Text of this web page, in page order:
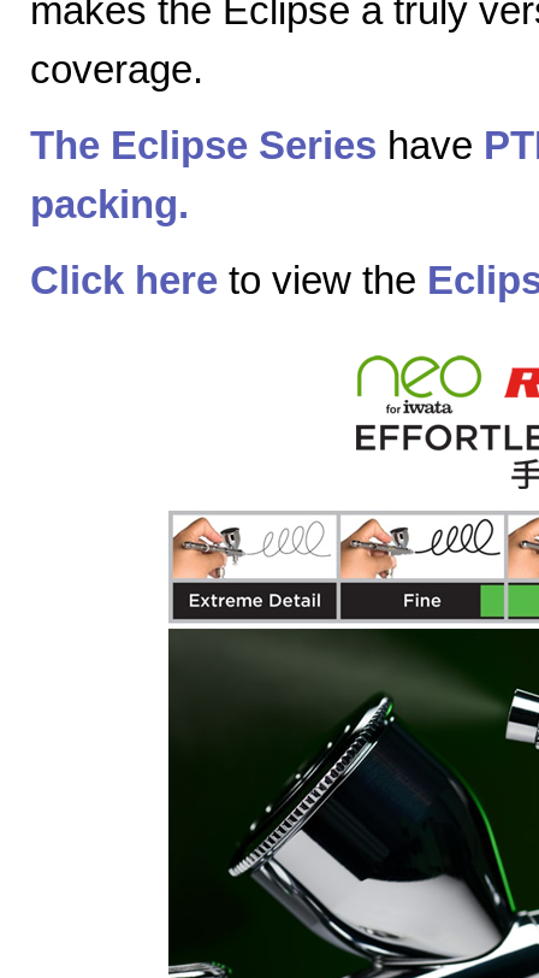
makes the Eclipse a truly
coverage.
The Eclipse Series have
packing.
Click here to view the